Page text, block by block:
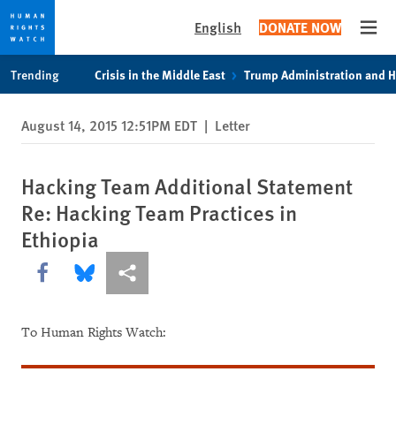
privacy
notice
content
English DONATE NOW
Trending Crisis in the Middle East Trump Administration and
August 14, 2015 12:51PM EDT | Letter
Hacking Team Additional Statement
Re: Hacking Team Practices in
Ethiopia
Share this via Facebook
Share this via Bluesky
More sharing options
To Human Rights Watch: